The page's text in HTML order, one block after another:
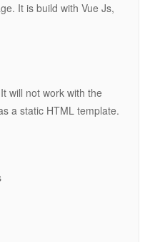
It is build with Vue Js,
will not work with the
a static HTML template.